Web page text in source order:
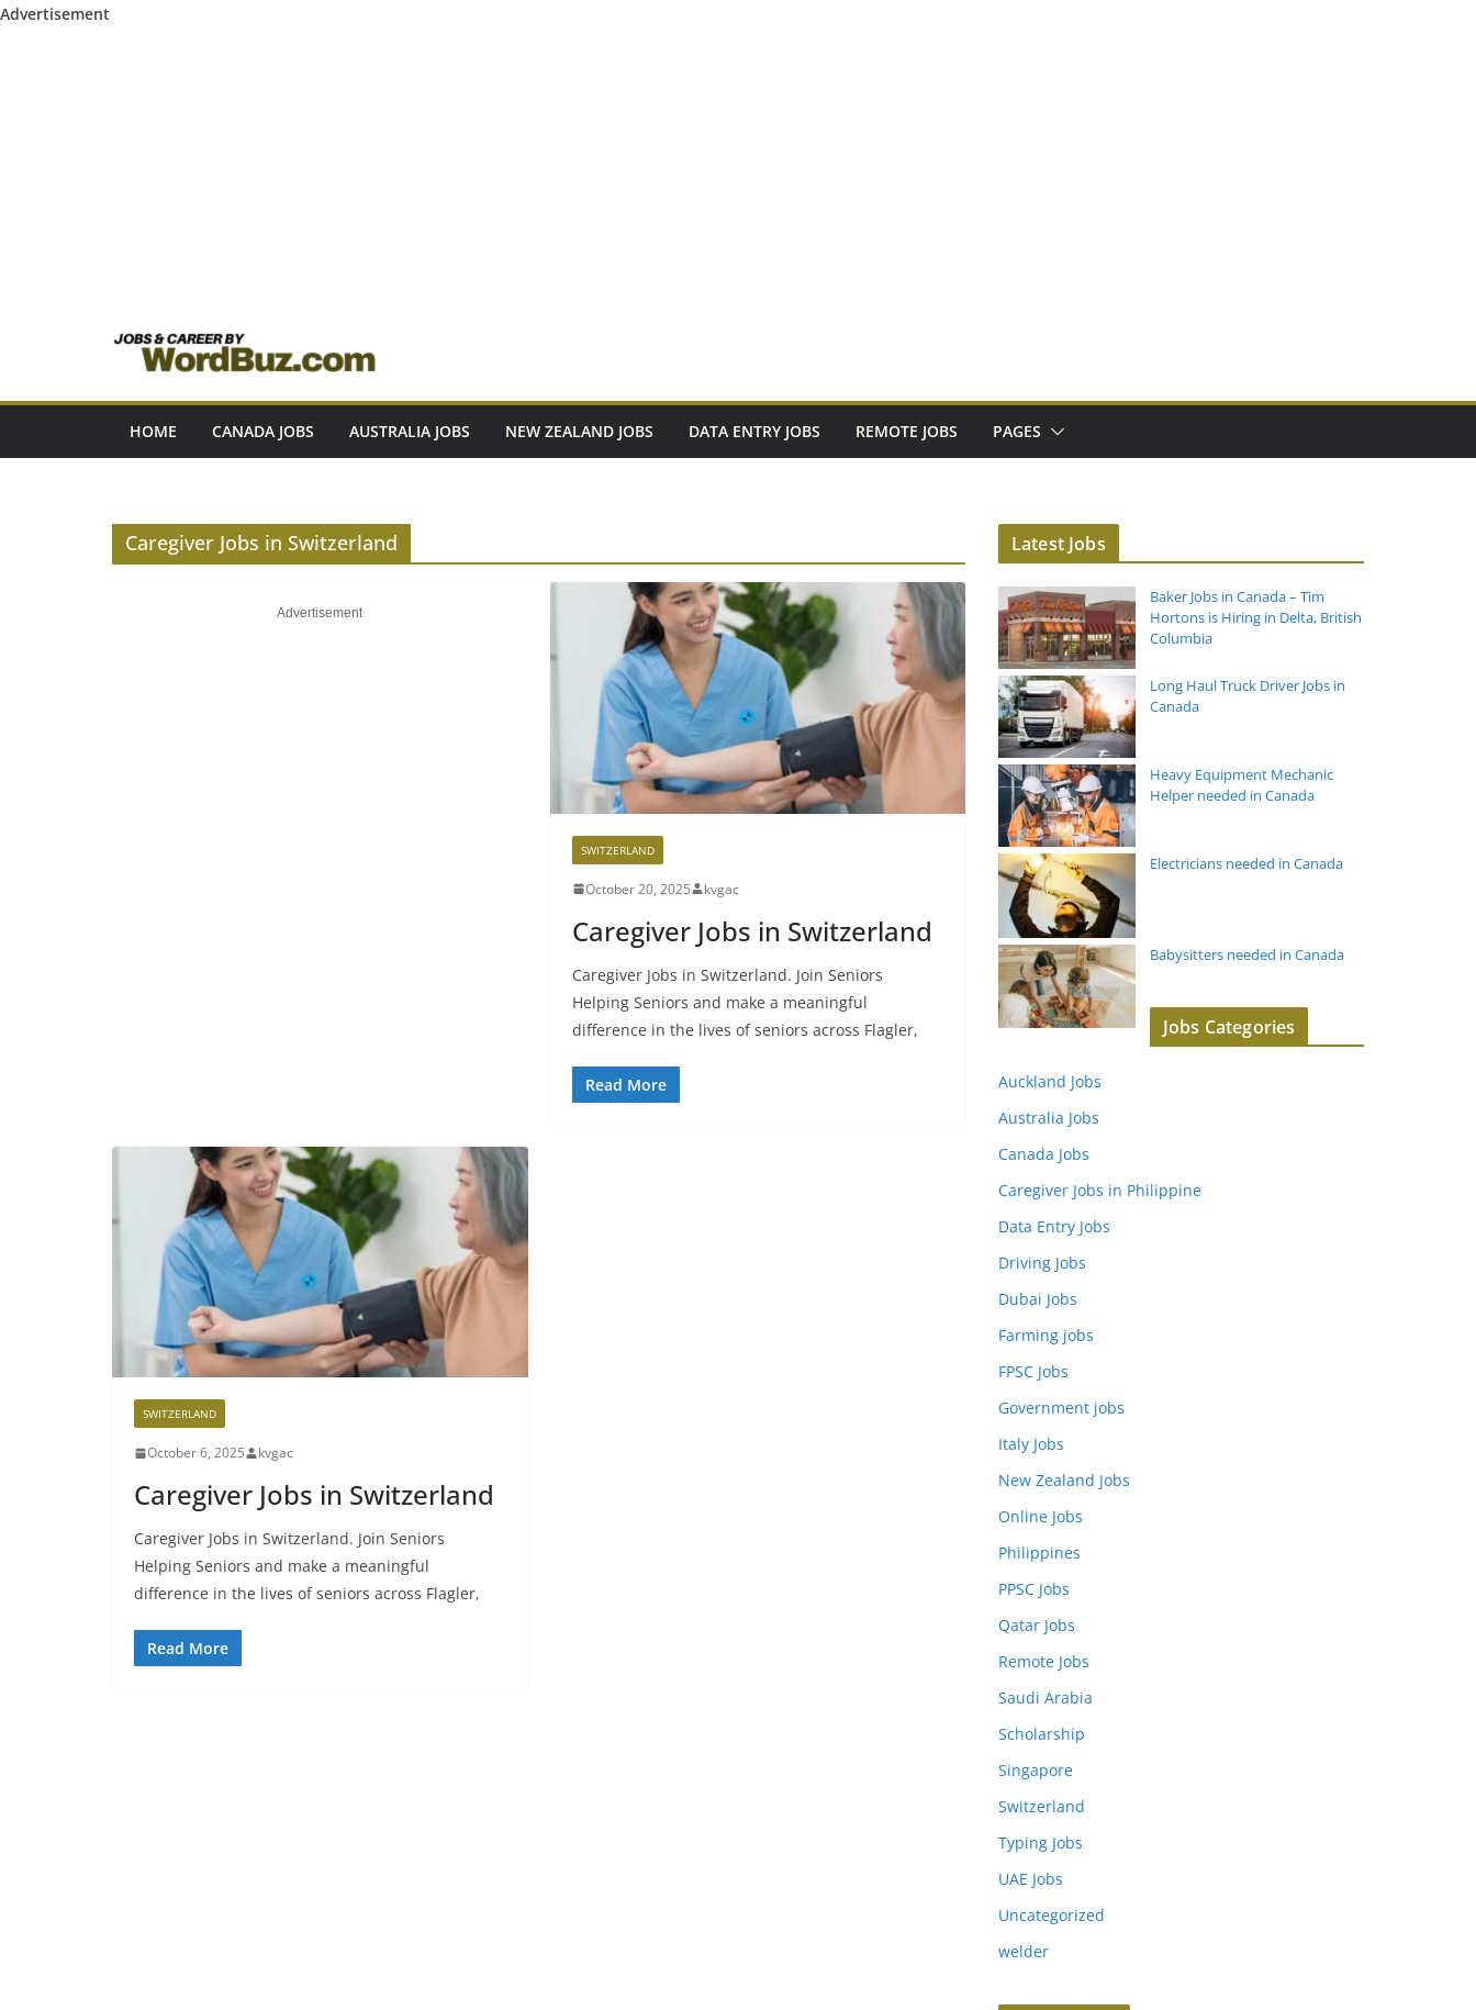
Advertisement
HOME CANADA JOBS AUSTRALIA JOBS NEW ZEALAND JOBS DATA ENTRY JOBS REMOTE JOBS PAGES
Caregiver Jobs in Switzerland
Advertisement
SWITZERLAND
October 20, 2025 kvgac
Caregiver Jobs in Switzerland
Caregiver Jobs in Switzerland. Join Seniors
Helping Seniors and make a meaningful
difference in the lives of seniors across Flagler,
Read More
SWITZERLAND
October 6, 2025 kvgac
Caregiver Jobs in Switzerland
Caregiver Jobs in Switzerland. Join Seniors
Helping Seniors and make a meaningful
difference in the lives of seniors across Flagler,
Read More
Latest Jobs
Baker Jobs in Canada – Tim
Hortons is Hiring in Delta, British
Columbia
Long Haul Truck Driver Jobs in
Canada
Heavy Equipment Mechanic
Helper needed in Canada
Electricians needed in Canada
Babysitters needed in Canada
Jobs Categories
Auckland Jobs
Australia Jobs
Canada Jobs
Caregiver Jobs in Philippine
Data Entry Jobs
Driving Jobs
Dubai Jobs
Farming jobs
FPSC Jobs
Government jobs
Italy Jobs
New Zealand Jobs
Online Jobs
Philippines
PPSC Jobs
Qatar Jobs
Remote Jobs
Saudi Arabia
Scholarship
Singapore
Switzerland
Typing Jobs
UAE Jobs
Uncategorized
welder